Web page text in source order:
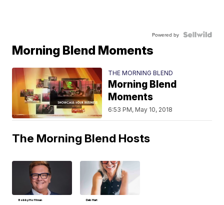
Powered by
Morning Blend Moments
THE MORNING BLEND
Morning Blend
Moments
6:53 PM, May 10, 2018
The Morning Blend Hosts
Bobby Hoffman Deb Hart